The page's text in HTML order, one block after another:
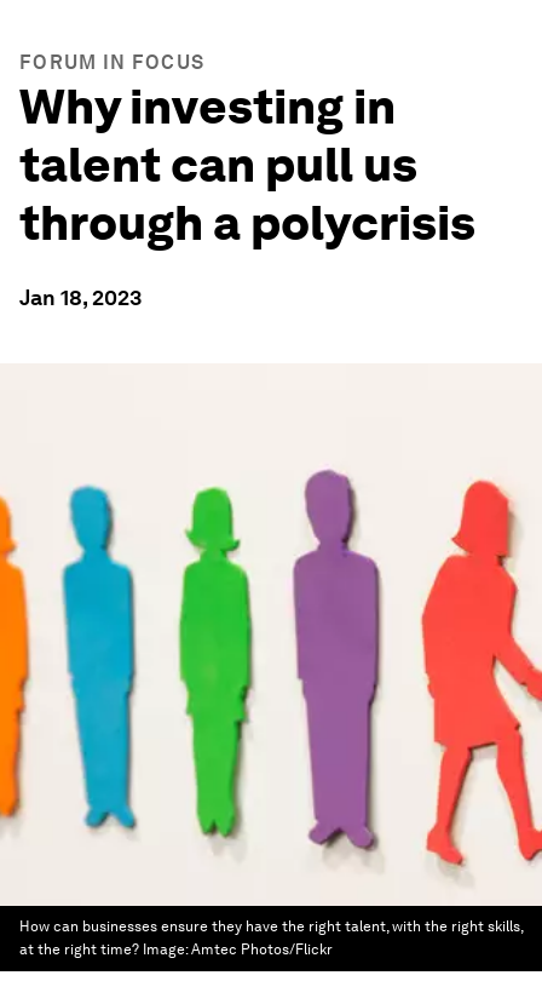
FORUM IN FOCUS
Why investing in
talent can pull us
through a polycrisis
Jan 18, 2023
How can businesses ensure they have the right talent, with the right skills,
at the right time? Image:Amtec Photos/Flickr